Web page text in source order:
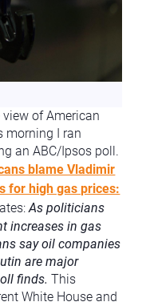
of American
morning I ran
an ABC/Ipsos poll.
blame Vladimir
for high gas prices:
As politicians
increases in gas
say oil companies
are major
finds. This
White House and